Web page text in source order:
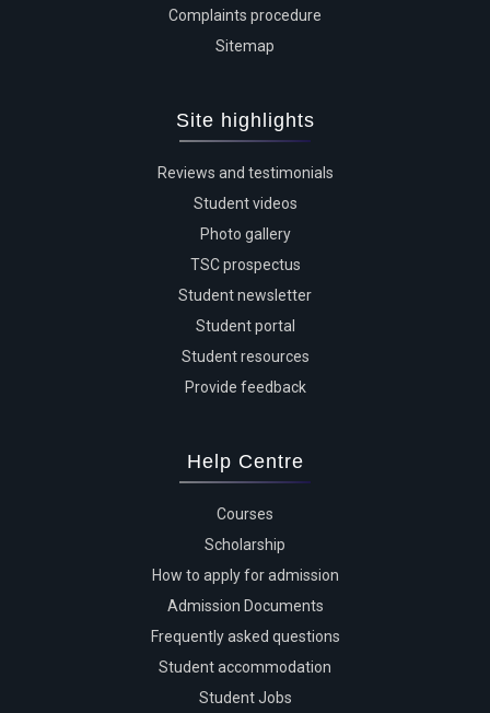
Complaints procedure
Sitemap
Site highlights
Reviews and testimonials
Student videos
Photo gallery
TSC prospectus
Student newsletter
Student portal
Student resources
Provide feedback
Help Centre
Courses
Scholarship
How to apply for admission
Admission Documents
Frequently asked questions
Student accommodation
Student Jobs